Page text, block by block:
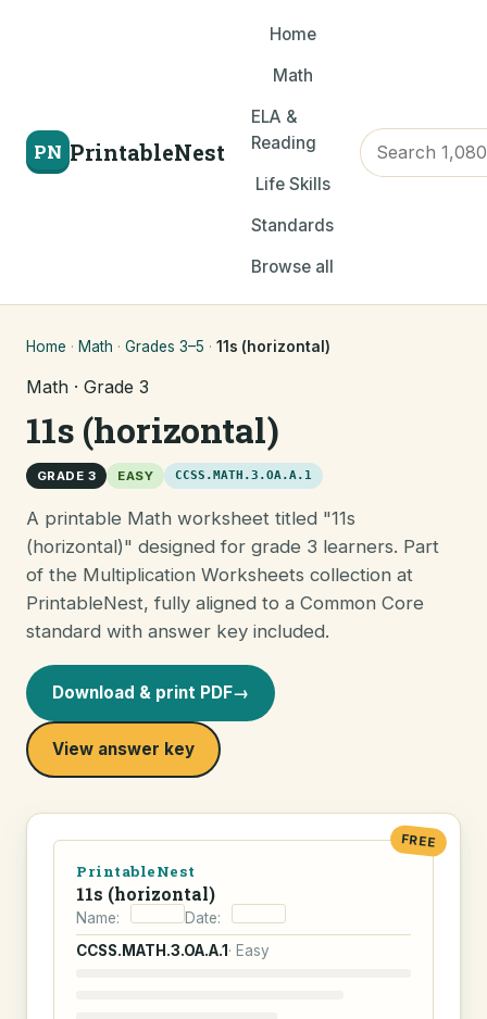
PN PrintableNest
Home
Math
ELA &
Reading
Life Skills
Standards
Browse all
Home · Math · Grades 3–5 · 11s (horizontal)
Math · Grade 3
11s (horizontal)
GRADE 3 EASY CCSS.MATH.3.OA.A.1
A printable Math worksheet titled "11s
(horizontal)" designed for grade 3 learners. Part
of the Multiplication Worksheets collection at
PrintableNest, fully aligned to a Common Core
standard with answer key included.
Download & print PDF→
View answer key
FREE
PrintableNest
11s (horizontal)
Name:
Date:
CCSS.MATH.3.OA.A.1 · Easy